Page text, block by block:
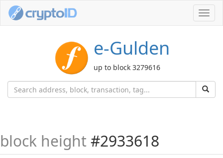
e-Gulden
up to block 3279616
block height #2933618